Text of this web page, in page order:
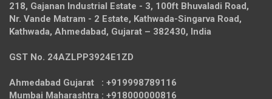
218, Gajanan Industrial Estate - 3, 100ft Bhuvaladi Road,
Nr. Vande Matram - 2 Estate, Kathwada-Singarva Road,
Kathwada, Ahmedabad, Gujarat – 382430, India
GST No. 24AZLPP3924E1ZD
Ahmedabad Gujarat : +919998789116
Mumbai Maharashtra : +918000000816